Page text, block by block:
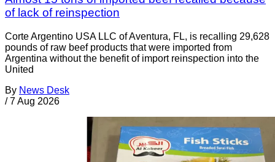
of lack of reinspection
Corte Argentino USA LLC of Aventura, FL, is recalling 29,628
pounds of raw beef products that were imported from
Argentina without the benefit of import reinspection into the
United
By News Desk
/ 7 Aug 2026